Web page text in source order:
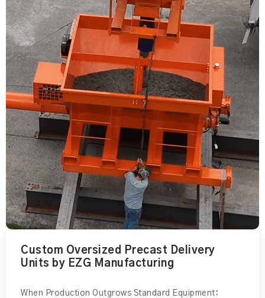
Custom Oversized Precast Delivery
Units by EZG Manufacturing
When Production Outgrows Standard Equipment: